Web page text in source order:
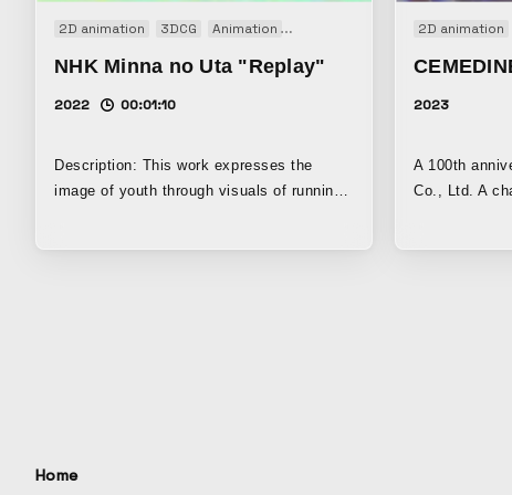
cannot be seen. And carrying them into the
2D animation 3DCG Animation Music video Short
NHK Minna no Uta "Replay"
2022 00:01:10
Description: This work expresses the
image of youth through visuals of running
2D animation
2023
A 100th
Co., Ltd. A
Home